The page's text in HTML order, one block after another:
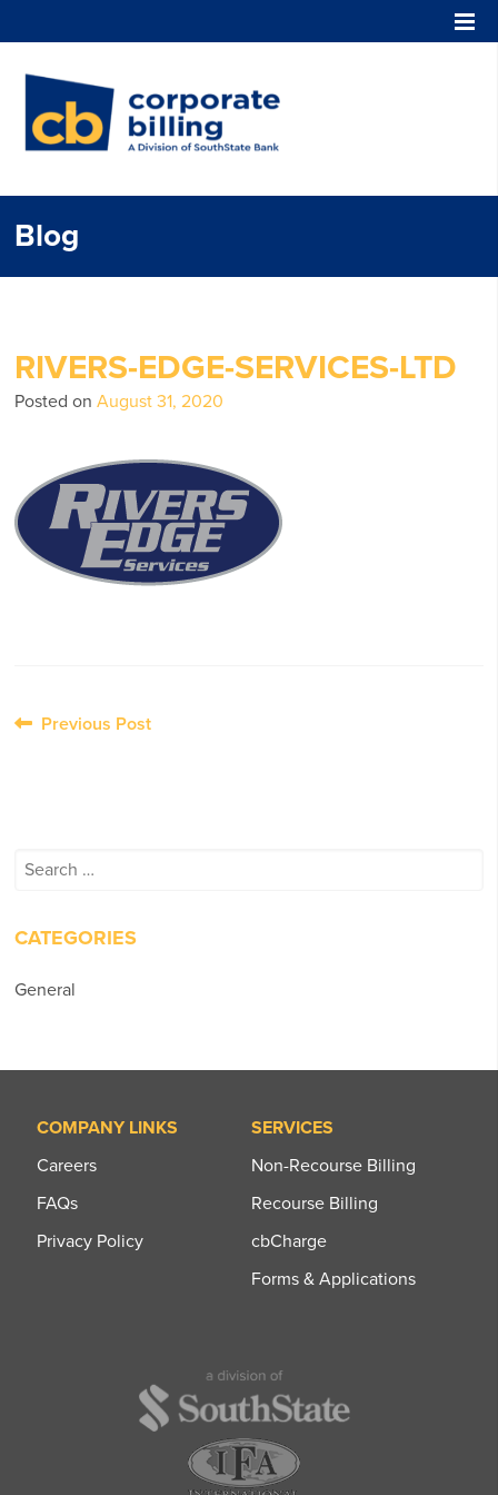
Blog
RIVERS-EDGE-SERVICES-LTD
Posted onAugust 31, 2020
PostPrevious Post
Search
CATEGORIES
General
COMPANY LINKS
Careers
FAQs
Privacy Policy
SERVICES
Non-Recourse Billing
Recourse Billing
cbCharge
Forms & Applications